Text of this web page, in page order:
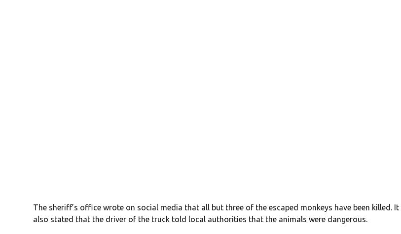
The sheriff’s office wrote on social media that all but three of the escaped monkeys have been killed. It
also stated that the driver of the truck told local authorities that the animals were dangerous.